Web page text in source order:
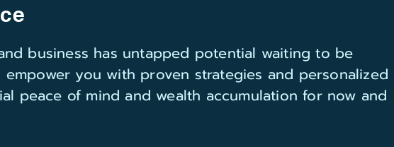
business has untapped potential waiting to be
you with proven strategies and personalized
peace of mind and wealth accumulation for now and